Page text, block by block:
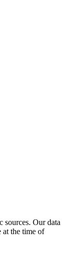
sources. Our data
at the time of